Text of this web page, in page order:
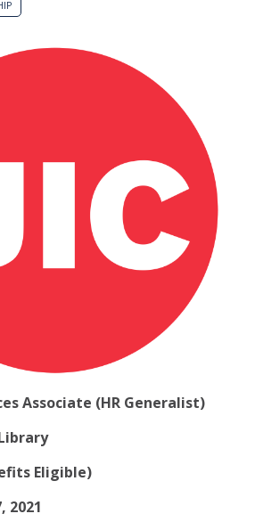
Associate (HR Generalist)
Eligible)
2021